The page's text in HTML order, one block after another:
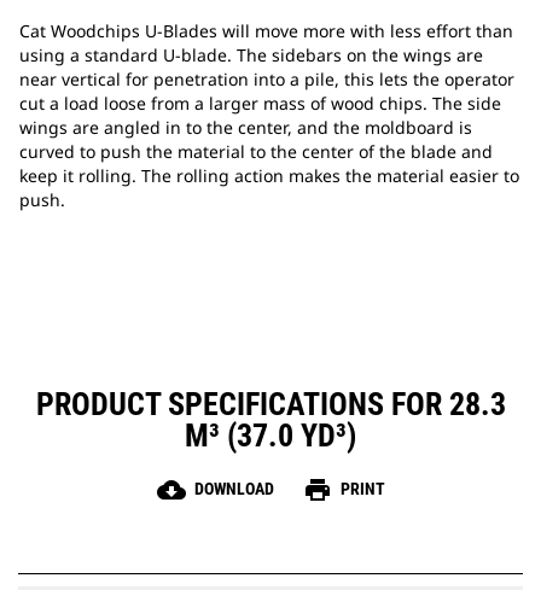
Cat Woodchips U-Blades will move more with less effort than
using a standard U-blade. The sidebars on the wings are
near vertical for penetration into a pile, this lets the operator
cut a load loose from a larger mass of wood chips. The side
wings are angled in to the center, and the moldboard is
curved to push the material to the center of the blade and
keep it rolling. The rolling action makes the material easier to
push.
PRODUCT SPECIFICATIONS FOR 28.3
M³ (37.0 YD³)
cloud_download DOWNLOAD print PRINT